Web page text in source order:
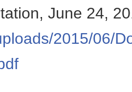
June 24,
2015/06/